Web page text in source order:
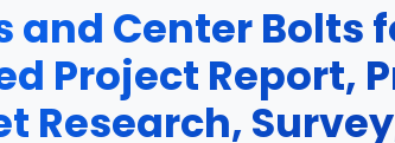
and Center Bolts
Project Report,
Research,